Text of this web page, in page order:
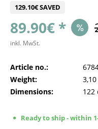
129.10€ SAVED
89.90€ *
inkl. MwSt.
Article no.:
Weight:
Dimensions:
122
Ready to ship - within